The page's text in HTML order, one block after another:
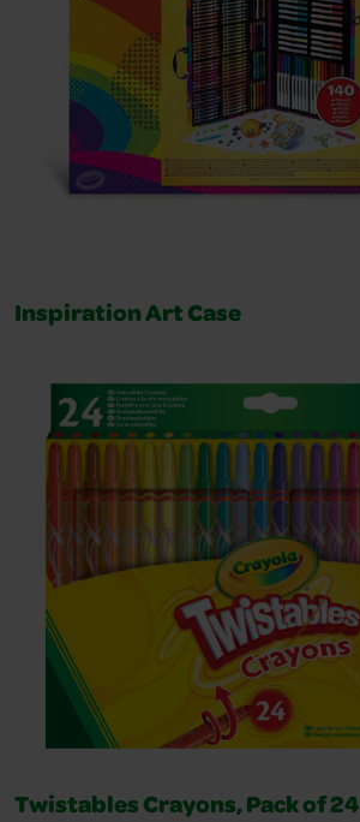
Inspiration Art Case
Twistables Crayons, Pack of 24